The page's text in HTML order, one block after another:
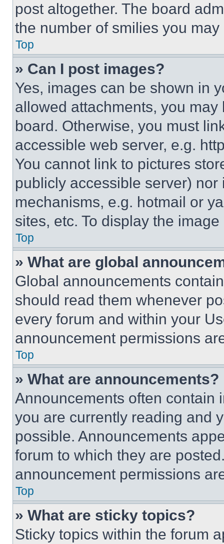
post altogether. The board
the number of smilies you
Top
» Can I post images?
Yes, images can be shown in
allowed attachments, you
board. Otherwise, you must
accessible web server, e.g.
You cannot link to pictures
publicly accessible server)
mechanisms, e.g. hotmail or
sites, etc. To display the
Top
» What are global
Global announcements
should read them whenever
every forum and within your
announcement permissions
Top
» What are announcements?
Announcements often contain
you are currently reading and
possible. Announcements
forum to which they are
announcement permissions
Top
» What are sticky topics?
Sticky topics within the forum